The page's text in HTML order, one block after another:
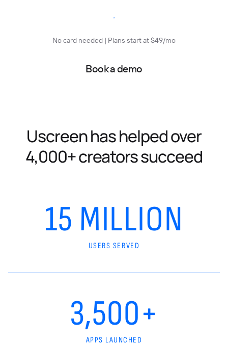
Start free trial
No card needed | Plans start at $49/mo
Book a demo
Uscreen has helped over
4,000+ creators succeed
15 MILLION
USERS SERVED
3,500+
APPS LAUNCHED